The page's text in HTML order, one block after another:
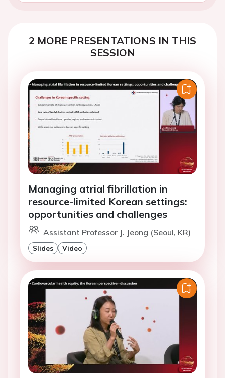
2 MORE PRESENTATIONS IN THIS
SESSION
Managing atrial fibrillation in
resource-limited Korean settings:
opportunities and challenges
Assistant Professor J. Jeong (Seoul, KR)
Slides Video